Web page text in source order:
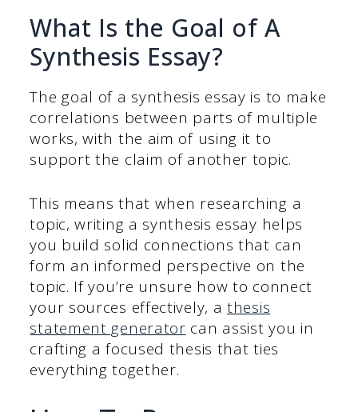
What Is the Goal of A
Synthesis Essay?
The goal of a synthesis essay is to make
correlations between parts of multiple
works, with the aim of using it to
support the claim of another topic.
This means that when researching a
topic, writing a synthesis essay helps
you build solid connections that can
form an informed perspective on the
topic. If you’re unsure how to connect
your sources effectively, athesis
statement generator can assist you in
crafting a focused thesis that ties
everything together.